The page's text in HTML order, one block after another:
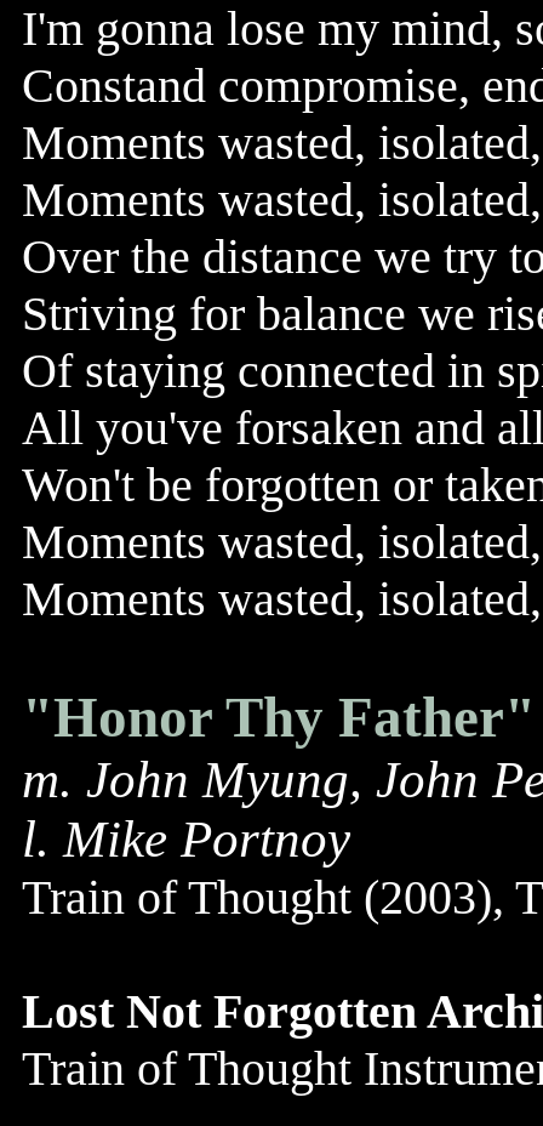
I'm gonna lose my mind,
Constand compromise,
Moments wasted,
Moments wasted,
Over the distance we try
Striving for balance we
Of staying connected in
All you've forsaken and
Won't be forgotten or
Moments wasted,
Moments wasted,
"Honor Thy Father"
m. John Myung, John
l. Mike Portnoy
Train of Thought (2003),
Lost Not Forgotten
Train of Thought